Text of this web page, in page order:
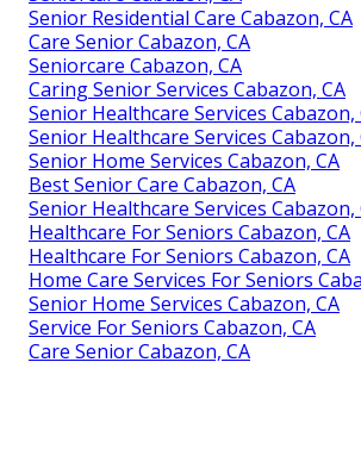
Senior Residential Care Cabazon, CA
Care Senior Cabazon, CA
Seniorcare Cabazon, CA
Caring Senior Services Cabazon, CA
Senior Healthcare Services Cabazon,
Senior Healthcare Services Cabazon,
Senior Home Services Cabazon, CA
Best Senior Care Cabazon, CA
Senior Healthcare Services Cabazon,
Healthcare For Seniors Cabazon, CA
Healthcare For Seniors Cabazon, CA
Home Care Services For Seniors
Senior Home Services Cabazon, CA
Service For Seniors Cabazon, CA
Care Senior Cabazon, CA